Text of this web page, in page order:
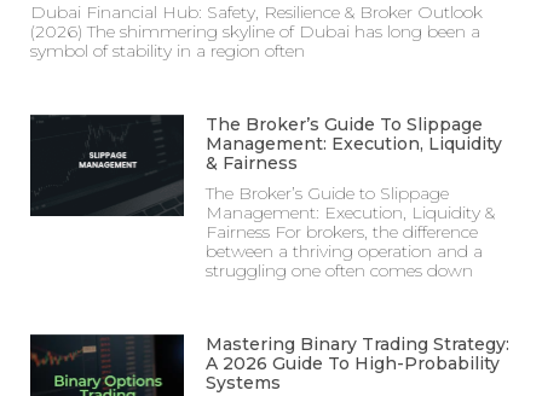
Dubai Financial Hub: Safety, Resilience & Broker Outlook
(2026) The shimmering skyline of Dubai has long been a
symbol of stability in a region often
The Broker’s Guide To Slippage
Management: Execution, Liquidity
& Fairness
The Broker’s Guide to Slippage
Management: Execution, Liquidity &
Fairness For brokers, the difference
between a thriving operation and a
struggling one often comes down
Mastering Binary Trading Strategy:
A 2026 Guide To High-Probability
Systems